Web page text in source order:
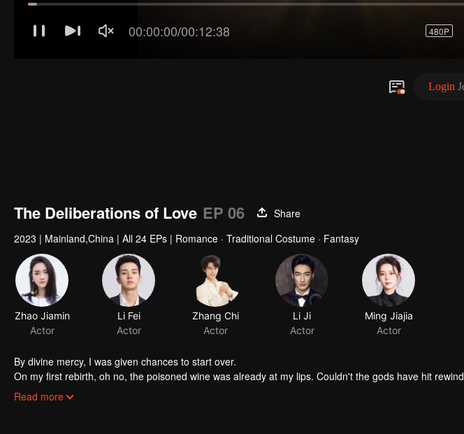
The Deliberations of Love EP 06
Share
2023 | Mainland,China | All 24 EPs | Romance · Traditional Costume · Fantasy
Zhao Jiamin
Actor
Li Fei
Actor
Zhang Chi
Actor
By divine mercy, I was given chances to start over.
On my first rebirth, oh no, the poisoned wine was already at my lips. Couldn't the gods have hit
The second time around, I stopped that idiot, but I couldn't stop his bumbling accomplices. Dragged
Read more